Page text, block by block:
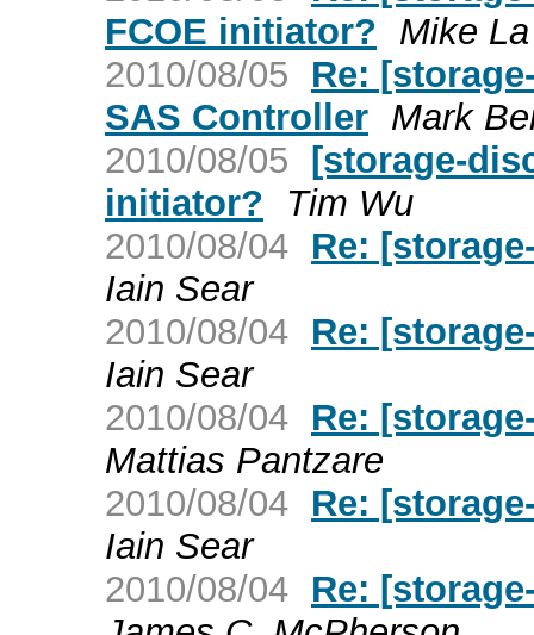
FCOE initiator? Mike
2010/08/05
Re:
SAS Controller Mark
2010/08/05 [storage-
initiator?
Tim Wu
2010/08/04 Re:
Iain Sear
2010/08/04 Re:
Iain Sear
2010/08/04 Re:
Mattias Pantzare
2010/08/04 Re:
Iain Sear
2010/08/04 Re: